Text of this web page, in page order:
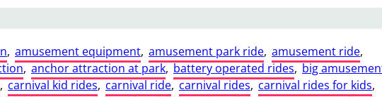
, amusement equipment, amusement park ride, amusement ride,
, anchor attraction at park, battery operated rides, big
, carnival kid rides, carnival ride, carnival rides, carnival rides for kids,